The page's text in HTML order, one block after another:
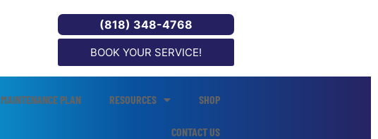
(818) 348-4768
BOOK YOUR SERVICE!
MAINTENANCE PLAN RESOURCES SHOP
CONTACT US